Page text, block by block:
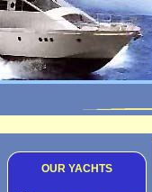
OUR YACHTS